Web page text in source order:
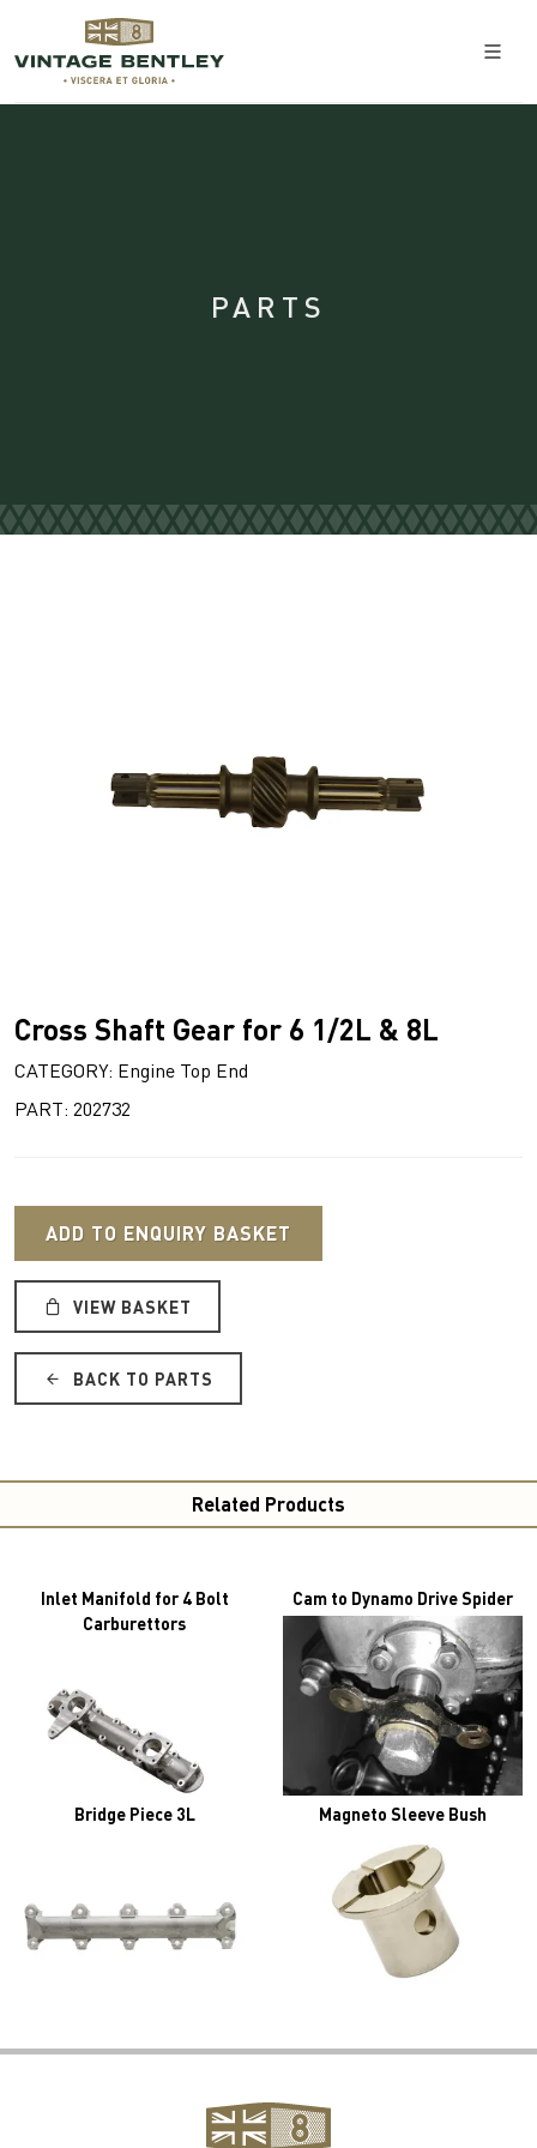
PARTS
Cross Shaft Gear for 6 1/2L & 8L
CATEGORY: Engine Top End
PART: 202732
ADD TO ENQUIRY BASKET
VIEW BASKET
BACK TO PARTS
Related Products
Inlet Manifold for 4 Bolt
Carburettors
Cam to Dynamo Drive Spider
Bridge Piece 3L Magneto Sleeve Bush